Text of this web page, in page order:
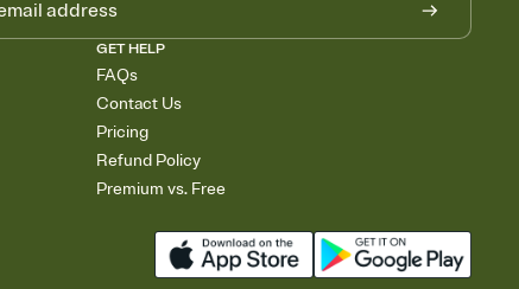
GET HELP
FAQs
Contact Us
Pricing
Refund Policy
Premium vs. Free